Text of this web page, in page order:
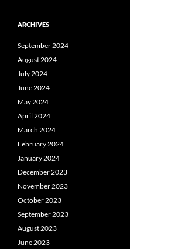
ARCHIVES
September 2024
August 2024
July 2024
June 2024
May 2024
April 2024
March 2024
February 2024
January 2024
December 2023
November 2023
October 2023
September 2023
August 2023
June 2023